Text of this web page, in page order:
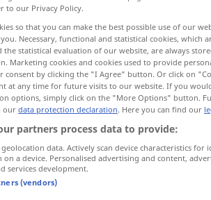
Beziehung
to our Privacy Policy.
so that you can make the best possible use of our
Necessary, functional and statistical cookies,
the statistical evaluation of our website, are always
Marketing cookies and cookies used to provide
consent by clicking the "I Agree" button. Or click on
at any time for future visits to our website. If you
options, simply click on the "More Options" button.
ourdata protection declaration. Here you can find our
partners process data to provide:
geolocation data. Actively scan device characteristics
a device. Personalised advertising and content,
services development.
(vendors)